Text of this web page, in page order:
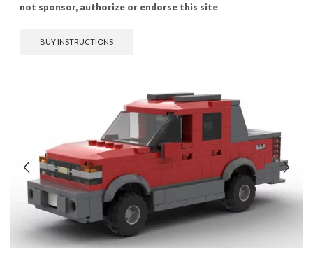
not sponsor, authorize or endorse this site
BUY INSTRUCTIONS